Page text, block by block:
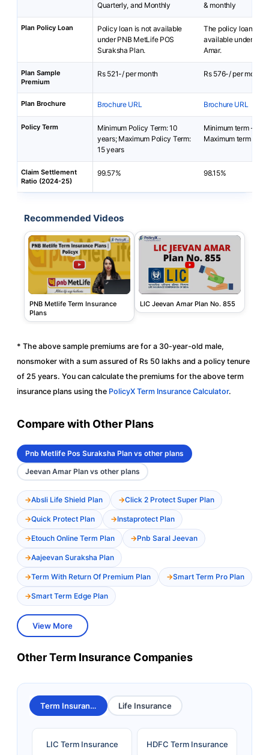
Quarterly, and Monthly
& monthly
Plan Policy Loan
Policy loan is not available
under PNB MetLife POS
Suraksha Plan.
The policy loan is
available under LIC
Amar.
Plan Sample
Premium
Rs 521-/ per month Rs 576-/ per month
Plan Brochure Brochure URL Brochure URL
Policy Term
Minimum Policy Term: 10
years; Maximum Policy Term:
15 years
Minimum term - 10
Maximum term - 40
Claim Settlement
Ratio (2024-25)
99.57% 98.15%
Recommended Videos
PNB Metlife Term Insurance
Plans
LIC Jeevan Amar Plan No. 855
* The above sample premiums are for a 30-year-old male,
nonsmoker with a sum assured of Rs 50 lakhs and a policy tenure
of 25 years. You can calculate the premiums for the above term
insurance plans using the PolicyX Term Insurance Calculator.
Compare with Other Plans
Pnb Metlife Pos Suraksha Plan vs other plans
Jeevan Amar Plan vs other plans
Absli Life Shield Plan Click 2 Protect Super Plan
Quick Protect Plan Instaprotect Plan
Etouch Online Term Plan Pnb Saral Jeevan
Aajeevan Suraksha Plan
Term With Return Of Premium Plan Smart Term Pro Plan
Smart Term Edge Plan
View More
Other Term Insurance Companies
Term Insurance Life Insurance
LIC Term Insurance HDFC Term Insurance